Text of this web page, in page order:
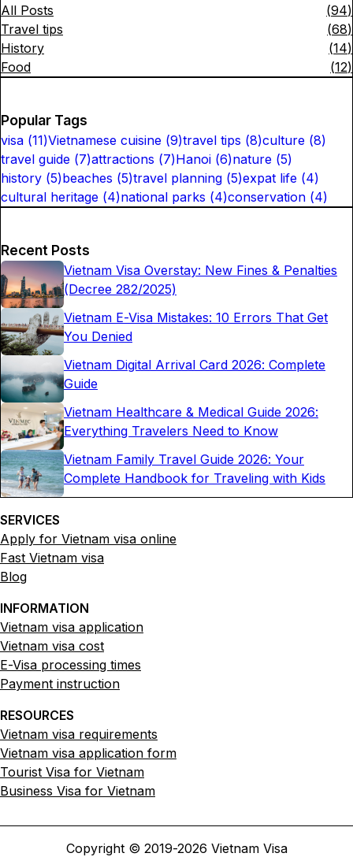
All Posts (94)
Travel tips
(68)
History
(14)
Food
(12)
Popular Tags
visa (11)Vietnamese cuisine (9)travel tips (8)culture (8)
travel guide (7)attractions (7)Hanoi (6)nature (5)
history (5)beaches (5)travel planning (5)expat life (4)
cultural heritage (4)national parks (4)conservation (4)
Recent Posts
Vietnam Visa Overstay: New Fines & Penalties
(Decree 282/2025)
Vietnam E-Visa Mistakes: 10 Errors That Get
You Denied
Vietnam Digital Arrival Card 2026: Complete
Guide
Vietnam Healthcare & Medical Guide 2026:
Everything Travelers Need to Know
Vietnam Family Travel Guide 2026: Your
Complete Handbook for Traveling with Kids
SERVICES
Apply for Vietnam visa online
Fast Vietnam visa
Blog
INFORMATION
Vietnam visa application
Vietnam visa cost
E-Visa processing times
Payment instruction
RESOURCES
Vietnam visa requirements
Vietnam visa application form
Tourist Visa for Vietnam
Business Visa for Vietnam
Copyright © 2019-2026 Vietnam Visa